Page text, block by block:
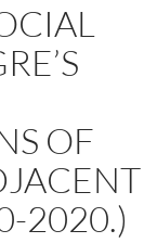
OF
2020.)